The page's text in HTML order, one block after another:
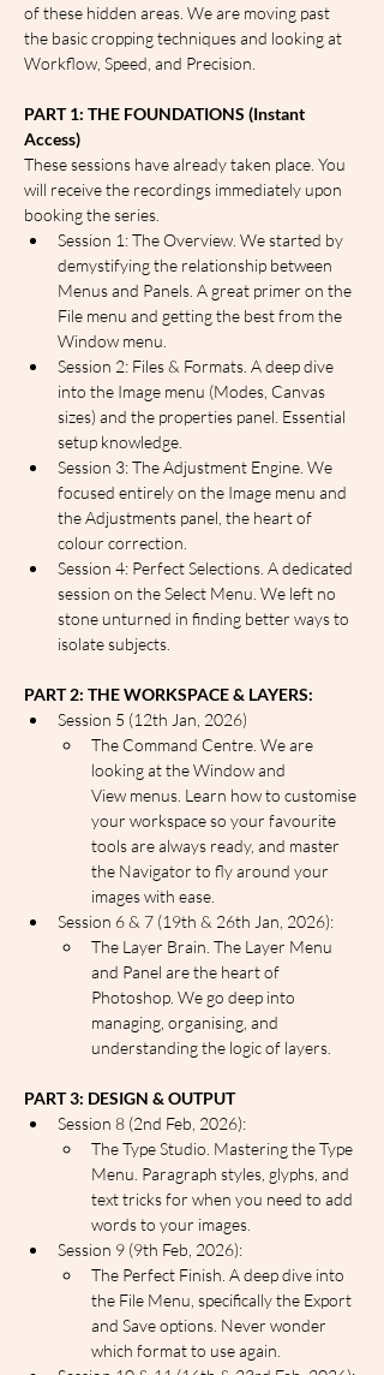
of these hidden areas. We are moving past
the basic cropping techniques and looking at
Workflow, Speed, and Precision.
PART 1: THE FOUNDATIONS (Instant
Access)
These sessions have already taken place. You
will receive the recordings immediately upon
booking the series.
Session 1: The Overview. We started by
demystifying the relationship between
Menus and Panels. A great primer on the
File menu and getting the best from the
Window menu.
Session 2: Files & Formats. A deep dive
into the Image menu (Modes, Canvas
sizes) and the properties panel. Essential
setup knowledge.
Session 3: The Adjustment Engine. We
focused entirely on the Image menu and
the Adjustments panel, the heart of
colour correction.
Session 4: Perfect Selections. A dedicated
session on the Select Menu. We left no
stone unturned in finding better ways to
isolate subjects.
PART 2: THE WORKSPACE & LAYERS:
Session 5 (12th Jan, 2026)
The Command Centre. We are
looking at the Window and
View menus. Learn how to customise
your workspace so your favourite
tools are always ready, and master
the Navigator to fly around your
images with ease.
Session 6 & 7 (19th & 26th Jan, 2026):
The Layer Brain. The Layer Menu
and Panel are the heart of
Photoshop. We go deep into
managing, organising, and
understanding the logic of layers.
PART 3: DESIGN & OUTPUT
Session 8 (2nd Feb, 2026):
The Type Studio. Mastering the Type
Menu. Paragraph styles, glyphs, and
text tricks for when you need to add
words to your images.
Session 9 (9th Feb, 2026):
The Perfect Finish. A deep dive into
the File Menu, specifically the Export
and Save options. Never wonder
which format to use again.